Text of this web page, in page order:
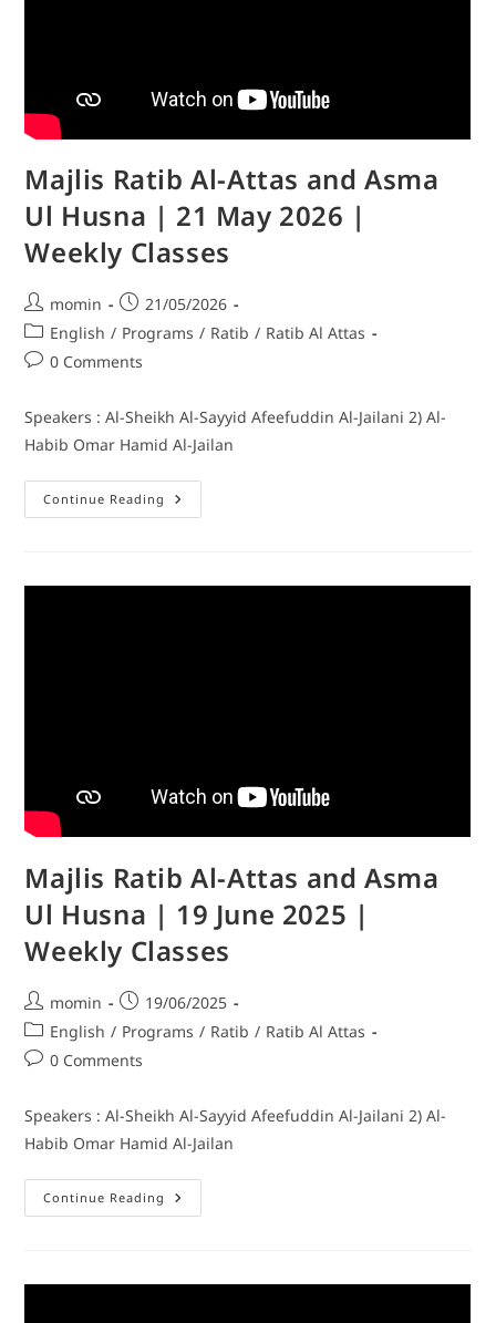
Majlis Ratib Al-Attas and Asma
Ul Husna | 21 May 2026 |
Weekly Classes
momin
21/05/2026
English / Programs / Ratib / Ratib Al Attas
0 Comments
Speakers : Al-Sheikh Al-Sayyid Afeefuddin Al-Jailani 2) Al-
Habib Omar Hamid Al-Jailan
Continue Reading
Majlis Ratib Al-Attas and Asma
Ul Husna | 19 June 2025 |
Weekly Classes
momin
19/06/2025
English / Programs / Ratib / Ratib Al Attas
0 Comments
Speakers : Al-Sheikh Al-Sayyid Afeefuddin Al-Jailani 2) Al-
Habib Omar Hamid Al-Jailan
Continue Reading